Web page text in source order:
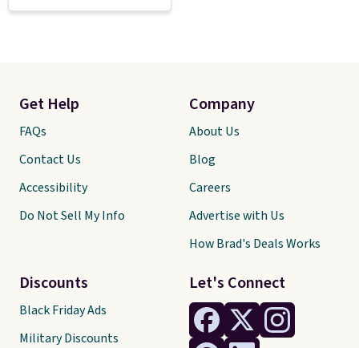
Let's Connect
Get Help
FAQs
Contact Us
Accessibility
Do Not Sell My Info
Discounts
Black Friday Ads
Military Discounts
Company
About Us
Blog
Careers
Advertise with Us
How Brad's Deals Works